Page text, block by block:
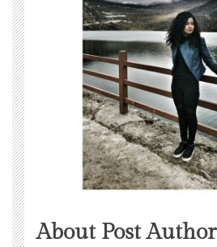
About Post Author